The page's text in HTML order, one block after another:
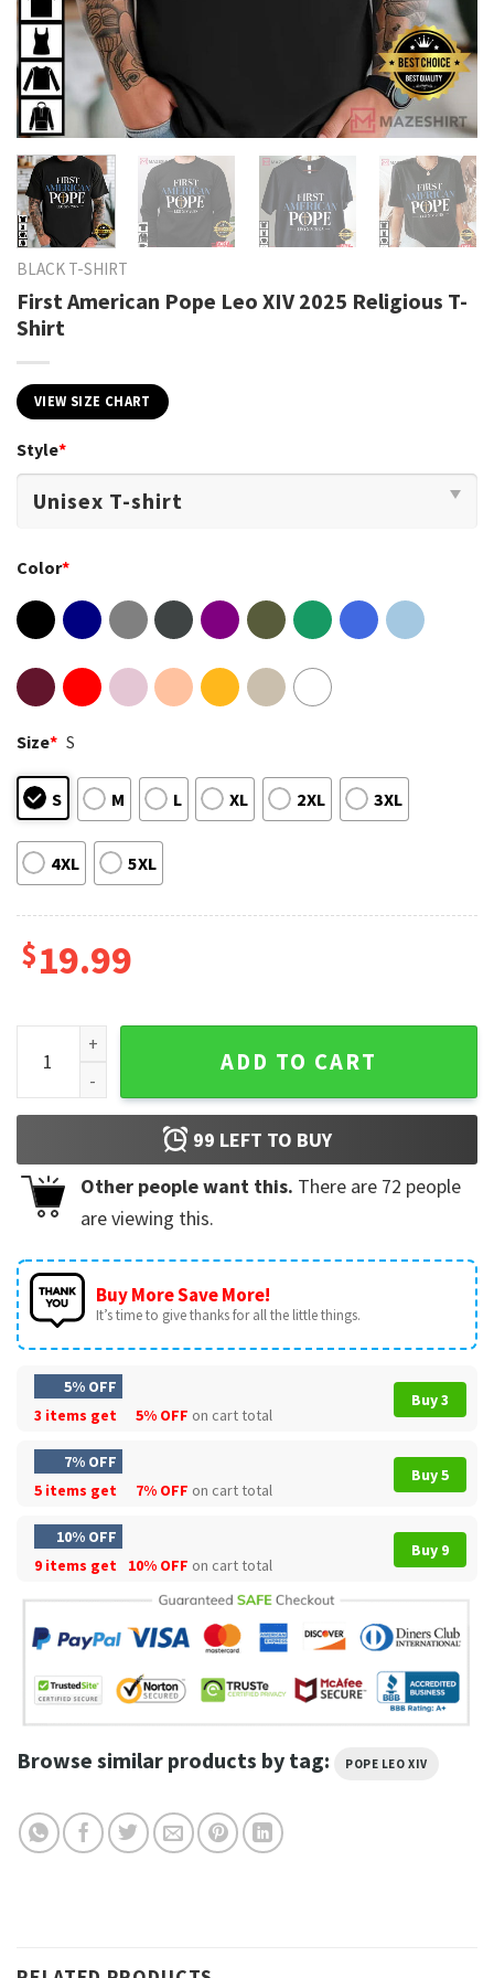
BLACK T-SHIRT
First American Pope Leo XIV 2025 Religious T-
Shirt
VIEW SIZE CHART
Style*
Color*
Size* S
S M L XL 2XL 3XL
4XL 5XL
$19.99
First American Pope Leo XIV 2025 Religious T-Shirt quantity
ADD TO CART
99 LEFT TO BUY
Other people want this. There are 72 people
are viewing this.
Buy More Save More!
It’s time to give thanks for all the little things.
5% OFF
3 items get
5% OFF on cart total
Buy 3
7% OFF
5 items get
7% OFF on cart total
Buy 5
10% OFF
9 items get
10% OFF on cart total
Buy 9
Browse similar products by tag: POPE LEO XIV